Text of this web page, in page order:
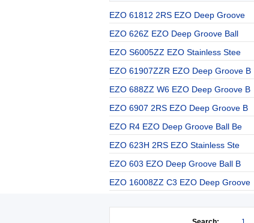
EZO 61812 2RS EZO Deep Groove
EZO 626Z EZO Deep Groove Ball
EZO S6005ZZ EZO Stainless Stee
EZO 61907ZZR EZO Deep Groove B
EZO 688ZZ W6 EZO Deep Groove B
EZO 6907 2RS EZO Deep Groove B
EZO R4 EZO Deep Groove Ball Be
EZO 623H 2RS EZO Stainless Ste
EZO 603 EZO Deep Groove Ball B
EZO 16008ZZ C3 EZO Deep Groove